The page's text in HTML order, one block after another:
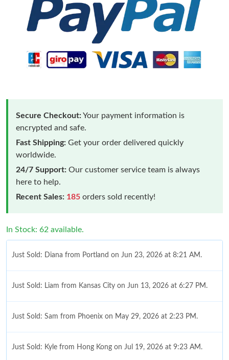
Secure Checkout:Your payment information is
encrypted and safe.
Fast Shipping: Get your order delivered quickly
worldwide.
24/7 Support: Our customer service team is always
here to help.
Recent Sales: 185 orders sold recently!
In Stock: 62 available.
Just Sold: Diana from Portland on Jun 23, 2026 at 8:21 AM.
Just Sold: Liam from Kansas City on Jun 13, 2026 at 6:27 PM.
Just Sold: Sam from Phoenix on May 29, 2026 at 2:23 PM.
Just Sold: Kyle from Hong Kong on Jul 19, 2026 at 9:23 AM.